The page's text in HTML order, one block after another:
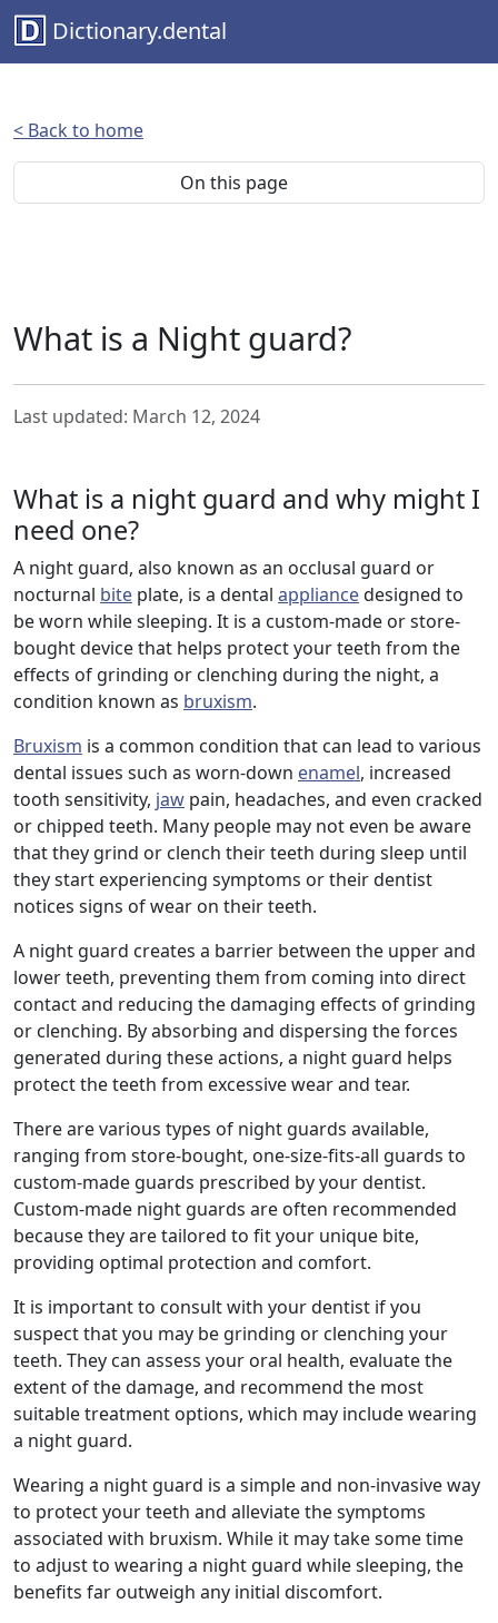
Dictionary.dental
< Back to home
On this page
What is a Night guard?
Last updated: March 12, 2024
What is a night guard and why might I
need one?
A night guard, also known as an occlusal guard or
nocturnal bite plate, is a dental appliancedesigned to
be worn while sleeping. It is a custom-made or store-
bought device that helps protect your teeth from the
effects of grinding or clenching during the night, a
condition known as bruxism.
Bruxism is a common condition that can lead to various
dental issues such as worn-down enamel, increased
tooth sensitivity, jaw pain, headaches, and even cracked
or chipped teeth. Many people may not even be aware
that they grind or clench their teeth during sleep until
they start experiencing symptoms or their dentist
notices signs of wear on their teeth.
A night guard creates a barrier between the upper and
lower teeth, preventing them from coming into direct
contact and reducing the damaging effects of grinding
or clenching. By absorbing and dispersing the forces
generated during these actions, a night guard helps
protect the teeth from excessive wear and tear.
There are various types of night guards available,
ranging from store-bought, one-size-fits-all guards to
custom-made guards prescribed by your dentist.
Custom-made night guards are often recommended
because they are tailored to fit your unique bite,
providing optimal protection and comfort.
It is important to consult with your dentist if you
suspect that you may be grinding or clenching your
teeth. They can assess your oral health, evaluate the
extent of the damage, and recommend the most
suitable treatment options, which may include wearing
a night guard.
Wearing a night guard is a simple and non-invasive way
to protect your teeth and alleviate the symptoms
associated with bruxism. While it may take some time
to adjust to wearing a night guard while sleeping, the
benefits far outweigh any initial discomfort.